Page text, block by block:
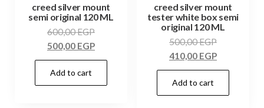
creed silver mount
semi original 120 ML
600,00EGP
500,00 EGP
Add to cart
creed silver mount
tester white box semi
original 120 ML
500,00EGP
410,00 EGP
Add to cart